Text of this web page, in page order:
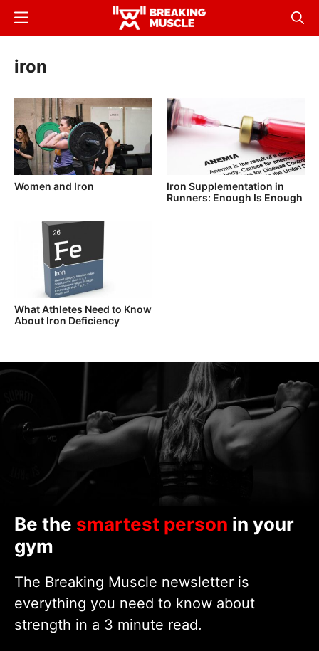
Skip
content
Breaking
Breaking
Menu
iron
Women and Iron
Iron Supplementation in
Runners: Enough Is Enough
What Athletes Need to Know
About Iron Deficiency
Be the smartest person in your
gym
The Breaking Muscle newsletter is
everything you need to know about
strength in a 3 minute read.